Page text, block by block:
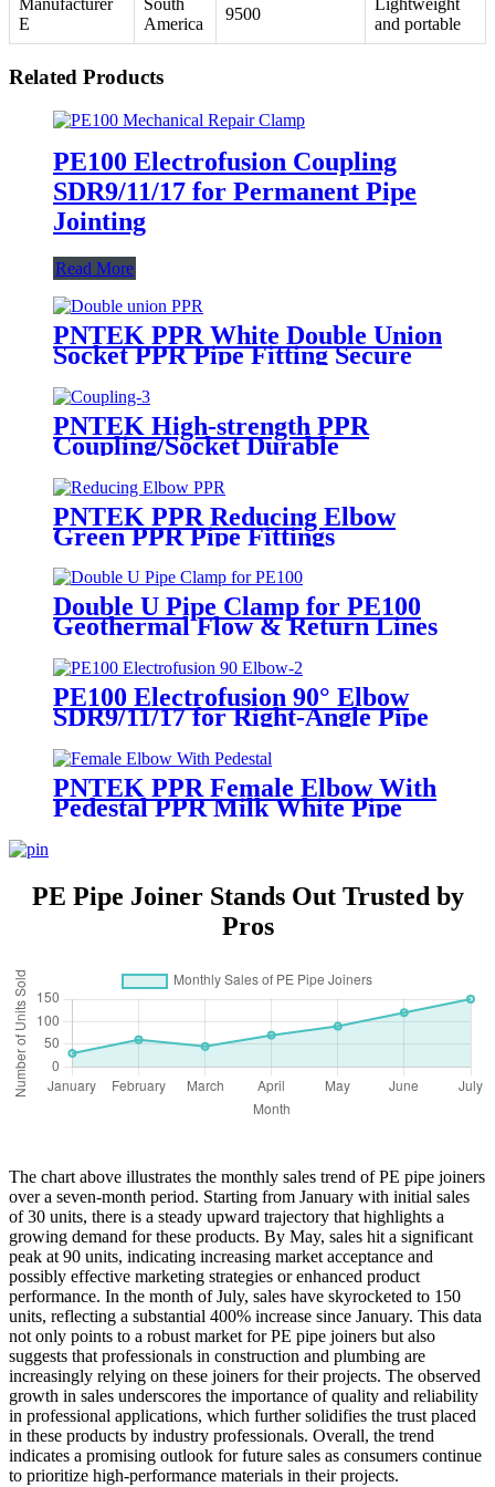
Manufacturer
E
South
America
9500
Lightweight
and portable
Related Products
PE100 Electrofusion Coupling
SDR9/11/17 for Permanent Pipe
Jointing
Read More
PNTEK PPR White Double Union
Socket PPR Pipe Fitting Secure
Joint for Plumbing Systems
PNTEK High-strength PPR
Coupling/Socket Durable
Corrosion-resistant Quick Install
Plumber Grade Seamless Water
Pipeline Join
PNTEK PPR Reducing Elbow
Green PPR Pipe Fittings
Double U Pipe Clamp for PE100
Geothermal Flow & Return Lines
PE100 Electrofusion 90° Elbow
SDR9/11/17 for Right-Angle Pipe
PNTEK PPR Female Elbow With
Pedestal PPR Milk White Pipe
PE Pipe Joiner Stands Out Trusted by
Pros
The chart above illustrates the monthly sales trend of PE pipe joiners
over a seven-month period. Starting from January with initial sales
of 30 units, there is a steady upward trajectory that highlights a
growing demand for these products. By May, sales hit a significant
peak at 90 units, indicating increasing market acceptance and
possibly effective marketing strategies or enhanced product
performance. In the month of July, sales have skyrocketed to 150
units, reflecting a substantial 400% increase since January. This data
not only points to a robust market for PE pipe joiners but also
suggests that professionals in construction and plumbing are
increasingly relying on these joiners for their projects. The observed
growth in sales underscores the importance of quality and reliability
in professional applications, which further solidifies the trust placed
in these products by industry professionals. Overall, the trend
indicates a promising outlook for future sales as consumers continue
to prioritize high-performance materials in their projects.